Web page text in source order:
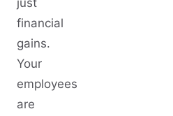
financial
gains.
Your
employees
are